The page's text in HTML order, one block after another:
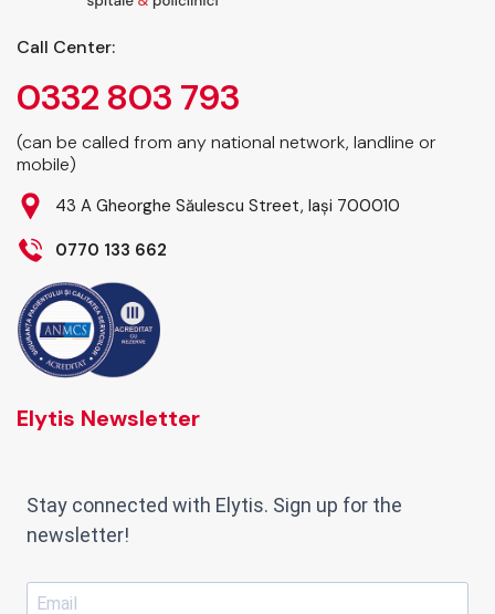
Call Center:
0332 803 793
(can be called from any national network, landline or
mobile)
43 A Gheorghe Săulescu Street, Iași 700010
0770 133 662
Elytis Newsletter
Stay connected with Elytis. Sign up for the
newsletter!